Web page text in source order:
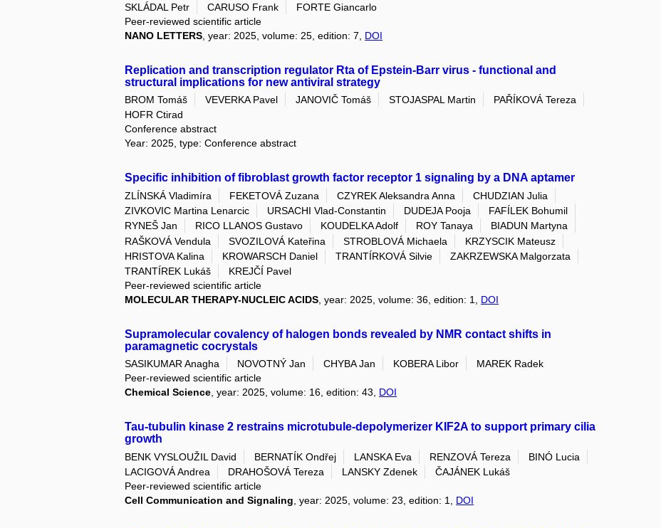
SKLÁDAL Petr
CARUSO Frank
FORTE Giancarlo
Peer-reviewed scientific article
NANO LETTERS , year: 2025, volume: 25, edition: 7, DOI
Replication and transcription regulator Rta of Epstein-Barr virus - functional and
structural implications for new antiviral strategy
BROM Tomáš VEVERKA Pavel JANOVIČ Tomáš STOJASPAL Martin
PAŘÍKOVÁ Tereza
HOFR Ctirad
Conference abstract
Year: 2025, type: Conference abstract
Specific inhibition of fibroblast growth factor receptor 1 signaling by a DNA aptamer
ZLÍNSKÁ Vladimíra FEKETOVÁ Zuzana CZYREK Aleksandra Anna
CHUDZIAN Julia
ZIVKOVIC Martina Lenarcic
URSACHI Vlad-Constantin DUDEJA Pooja
FAFÍLEK Bohumil
RYNEŠ Jan
RICO LLANOS Gustavo KOUDELKA Adolf ROY Tanaya
BIADUN Martyna
RAŠKOVÁ Vendula
SVOZILOVÁ Kateřina STROBLOVÁ Michaela
KRZYSCIK Mateusz
HRISTOVA Kalina
KROWARSCH Daniel TRANTÍRKOVÁ Silvie
ZAKRZEWSKA Malgorzata
TRANTÍREK Lukáš
KREJČÍ Pavel
Peer-reviewed scientific article
MOLECULAR THERAPY-NUCLEIC ACIDS , year: 2025, volume: 36, edition: 1, DOI
Supramolecular covalency of halogen bonds revealed by NMR contact shifts in
paramagnetic cocrystals
SASIKUMAR Anagha NOVOTNÝ Jan CHYBA Jan KOBERA Libor
MAREK Radek
Peer-reviewed scientific article
Chemical Science, year: 2025, volume: 16, edition: 43, DOI
Tau-tubulin kinase 2 restrains microtubule-depolymerizer KIF2A to support primary cilia
growth
BENK VYSLOUŽIL David BERNATÍK Ondřej LANSKA Eva RENZOVÁ Tereza
BINÓ Lucia
LACIGOVÁ Andrea
DRAHOŠOVÁ Tereza LANSKY Zdenek
ČAJÁNEK Lukáš
Peer-reviewed scientific article
Cell Communication and Signaling , year: 2025, volume: 23, edition: 1, DOI